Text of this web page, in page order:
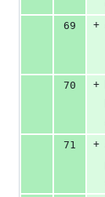
69
+
70
+
71
+